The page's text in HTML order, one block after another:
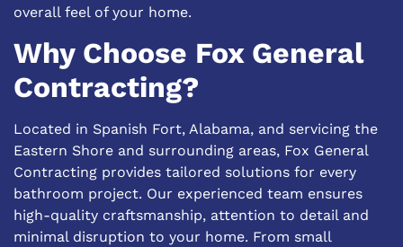
overall feel of your home.
Why Choose Fox General
Contracting?
Located in Spanish Fort, Alabama, and servicing the
Eastern Shore and surrounding areas, Fox General
Contracting provides tailored solutions for every
bathroom project. Our experienced team ensures
high-quality craftsmanship, attention to detail and
minimal disruption to your home. From small